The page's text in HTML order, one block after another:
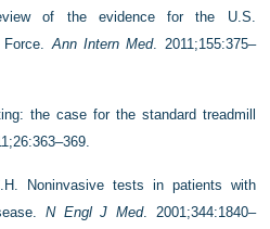
of the evidence for the U.S.
Ann Intern Med. 2011;155:375–
the case for the standard treadmill
Noninvasive tests in patients with
N Engl J Med. 2001;344:1840–